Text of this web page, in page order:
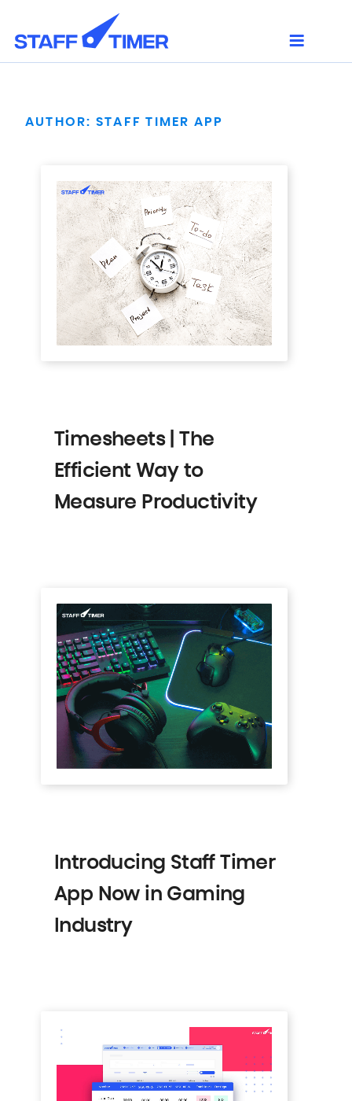
content
AUTHOR: STAFF TIMER APP
Timesheets | The
Efficient Way to
Measure Productivity
Introducing Staff Timer
App Now in Gaming
Industry